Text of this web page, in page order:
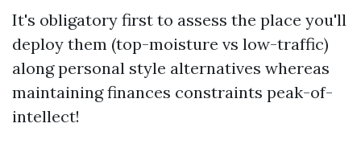
It's obligatory first to assess the place you'll
deploy them (top-moisture vs low-traffic)
along personal style alternatives whereas
maintaining finances constraints peak-of-
intellect!